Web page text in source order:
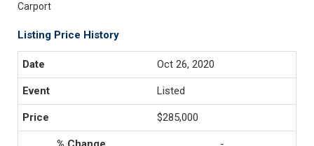
Carport
Listing Price History
Oct 26, 2020
Listed
$285,000